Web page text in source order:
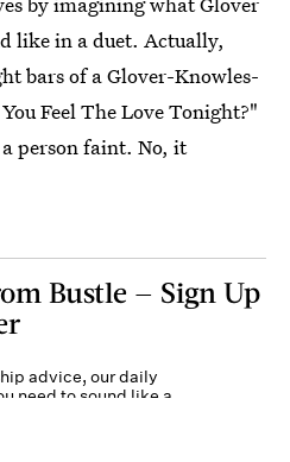
like in a duet. Actually,
bars of a Glover-Knowles-
Feel The Love Tonight?"
person faint. No, it
Bustle — Sign Up
advice, our daily
need to sound like a